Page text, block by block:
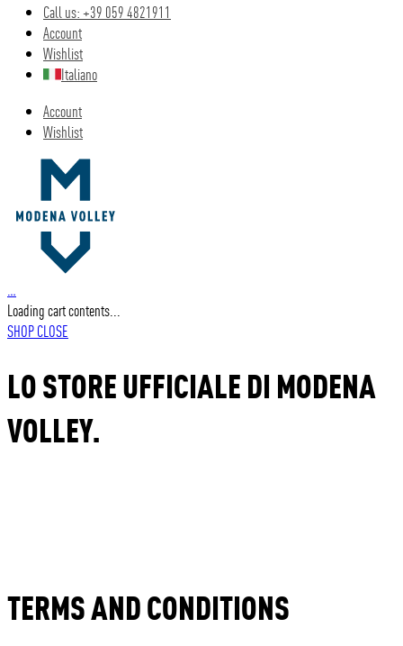
Call us: +39 059 4821911
Account
Wishlist
Italiano
Account
Wishlist
…
Loading cart contents...
SHOPCLOSE
LO STORE UFFICIALE DI MODENA
VOLLEY.
TERMS AND CONDITIONS